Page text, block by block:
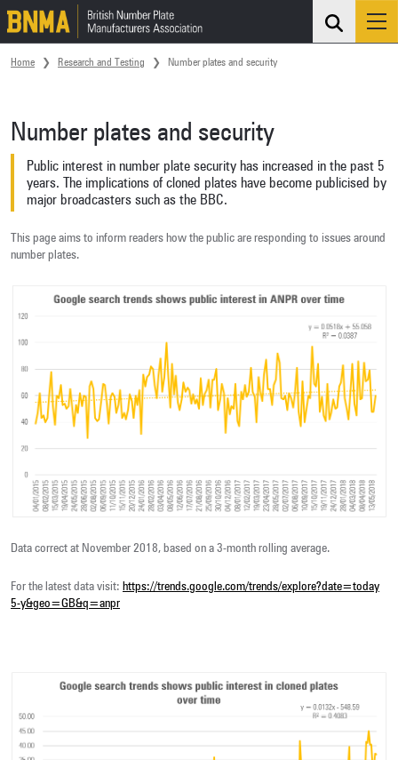
Search
Skip navigation
Home Research and Testing Number plates and security
Number plates and security
Public interest in number plate security has increased in the past 5
years. The implications of cloned plates have become publicised by
major broadcasters such as the BBC.
This page aims to inform readers how the public are responding to issues around
number plates.
Data correct at November 2018, based on a 3-month rolling average.
For the latest data visit: https://trends.google.com/trends/explore?date=today
5-y&geo=GB&q=anpr